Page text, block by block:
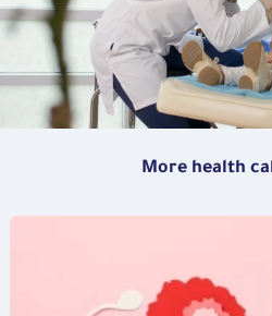
More health